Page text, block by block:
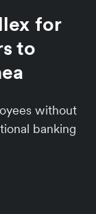
for
to
without
banking